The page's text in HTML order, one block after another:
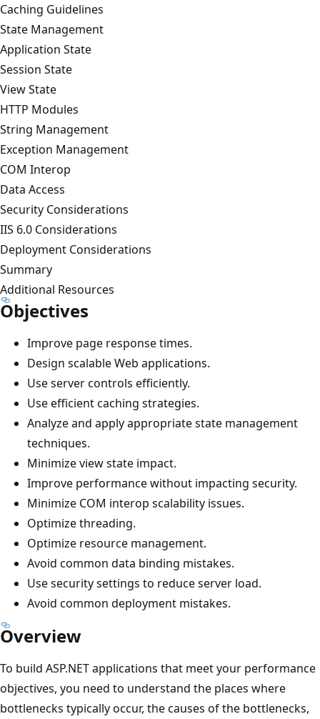
Caching Guidelines
State Management
Application State
Session State
View State
HTTP Modules
String Management
Exception Management
COM Interop
Data Access
Security Considerations
IIS 6.0 Considerations
Deployment Considerations
Summary
Additional Resources
Objectives
Improve page response times.
Design scalable Web applications.
Use server controls efficiently.
Use efficient caching strategies.
Analyze and apply appropriate state management
techniques.
Minimize view state impact.
Improve performance without impacting security.
Minimize COM interop scalability issues.
Optimize threading.
Optimize resource management.
Avoid common data binding mistakes.
Use security settings to reduce server load.
Avoid common deployment mistakes.
Overview
To build ASP.NET applications that meet your performance
objectives, you need to understand the places where
bottlenecks typically occur, the causes of the bottlenecks,